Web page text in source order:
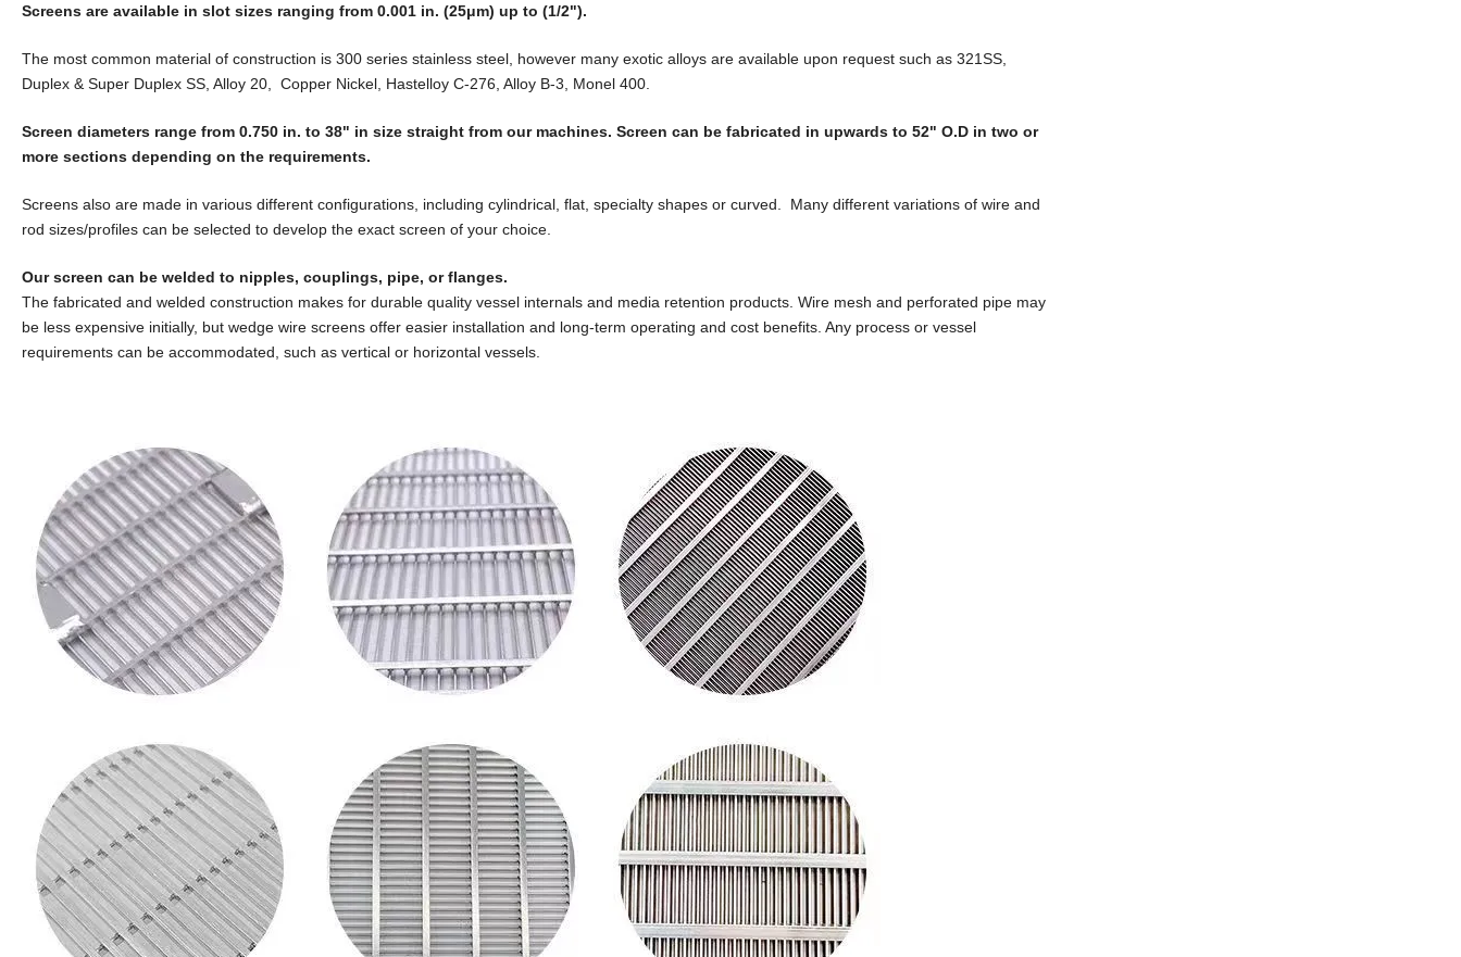
Screens are available in slot sizes ranging from 0.001 in. (25μm) up to (1/2").
The most common material of construction is 300 series stainless steel, however many exotic alloys are available upon request such as 321SS,
Duplex & Super Duplex SS, Alloy 20, Copper Nickel, Hastelloy C-276, Alloy B-3, Monel 400.
Screen diameters range from 0.750 in. to 38" in size straight from our machines. Screen can be fabricated in upwards to 52" O.D in two or
more sections depending on the requirements.
Screens also are made in various different configurations, including cylindrical, flat, specialty shapes or curved. Many different variations of wire and
rod sizes/profiles can be selected to develop the exact screen of your choice.
Our screen can be welded to nipples, couplings, pipe, or flanges.
The fabricated and welded construction makes for durable quality vessel internals and media retention products. Wire mesh and perforated pipe may
be less expensive initially, but wedge wire screens offer easier installation and long-term operating and cost benefits. Any process or vessel
requirements can be accommodated, such as vertical or horizontal vessels.